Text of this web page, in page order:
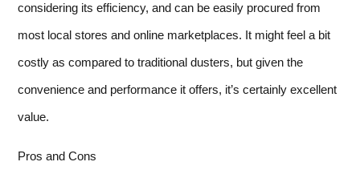
considering its efficiency, and can be easily procured from
most local stores and online marketplaces. It might feel a bit
costly as compared to traditional dusters, but given the
convenience and performance it offers, it’s certainly excellent
value.
Pros and Cons